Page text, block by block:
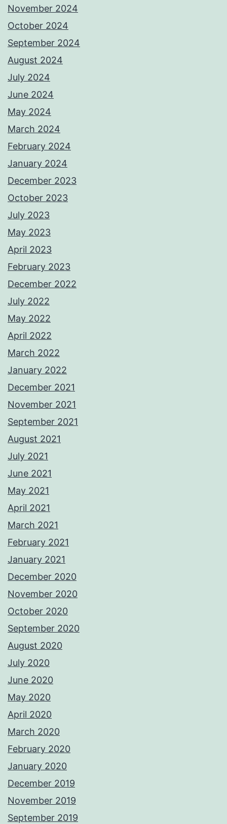
November 2024
October 2024
September 2024
August 2024
July 2024
June 2024
May 2024
March 2024
February 2024
January 2024
December 2023
October 2023
July 2023
May 2023
April 2023
February 2023
December 2022
July 2022
May 2022
April 2022
March 2022
January 2022
December 2021
November 2021
September 2021
August 2021
July 2021
June 2021
May 2021
April 2021
March 2021
February 2021
January 2021
December 2020
November 2020
October 2020
September 2020
August 2020
July 2020
June 2020
May 2020
April 2020
March 2020
February 2020
January 2020
December 2019
November 2019
September 2019